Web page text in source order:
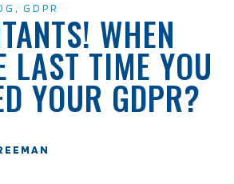
,GDPR
WHEN
LAST TIME YOU
YOUR GDPR?